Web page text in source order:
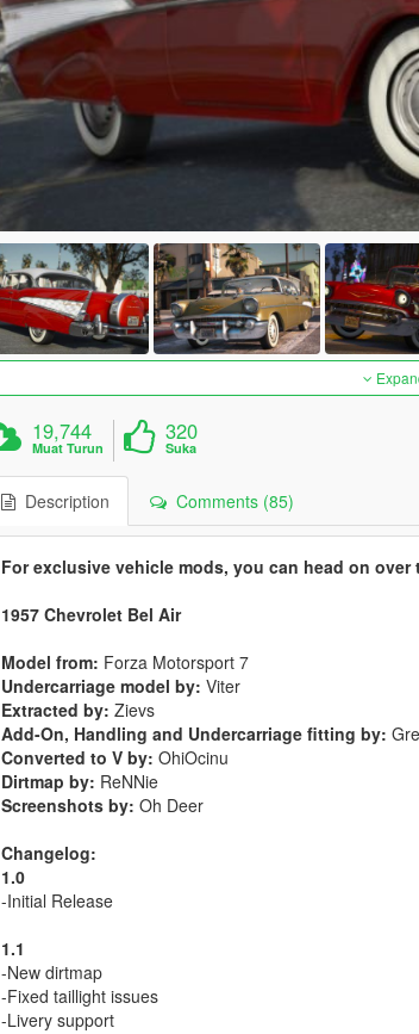
19,744
Muat Turun
320
Suka
Description Comments (85)
For exclusive vehicle mods, you can head on over
1957 Chevrolet Bel Air
Model from: Forza Motorsport 7
Undercarriage model by: Viter
Extracted by: Zievs
Add-On, Handling and Undercarriage fitting by:
Converted to V by: OhiOcinu
Dirtmap by: ReNNie
Screenshots by: Oh Deer
Changelog:
1.0
-Initial Release
1.1
-New dirtmap
-Fixed taillight issues
-Livery support